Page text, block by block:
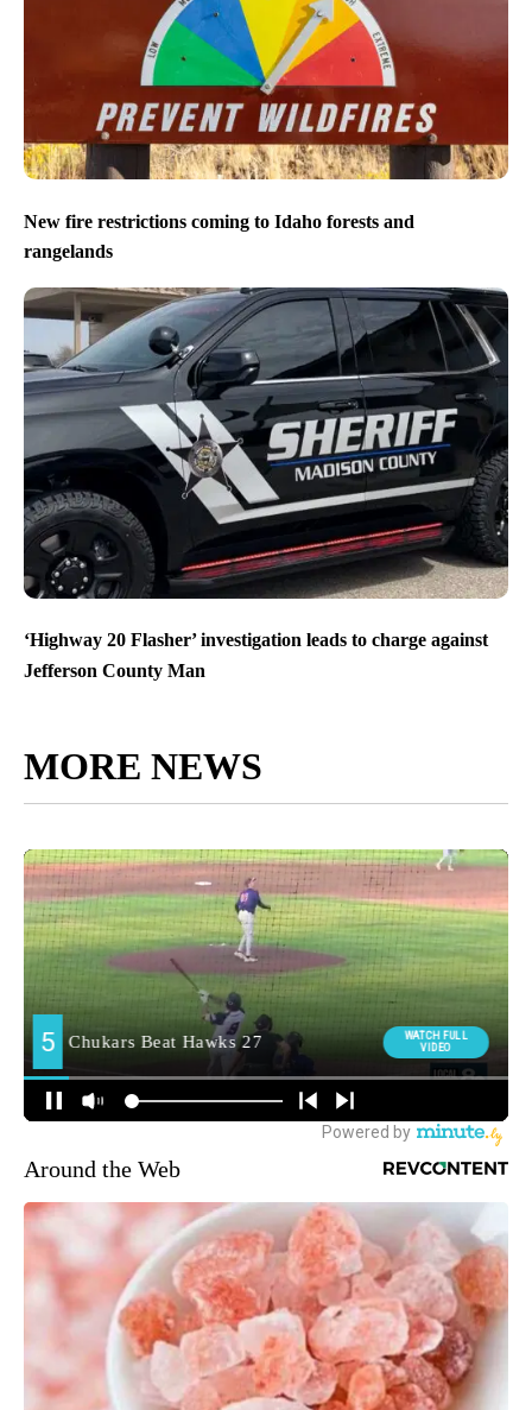
New fire restrictions coming to Idaho forests and
rangelands
‘Highway 20 Flasher’ investigation leads to charge against
Jefferson County Man
MORE NEWS
Around the Web